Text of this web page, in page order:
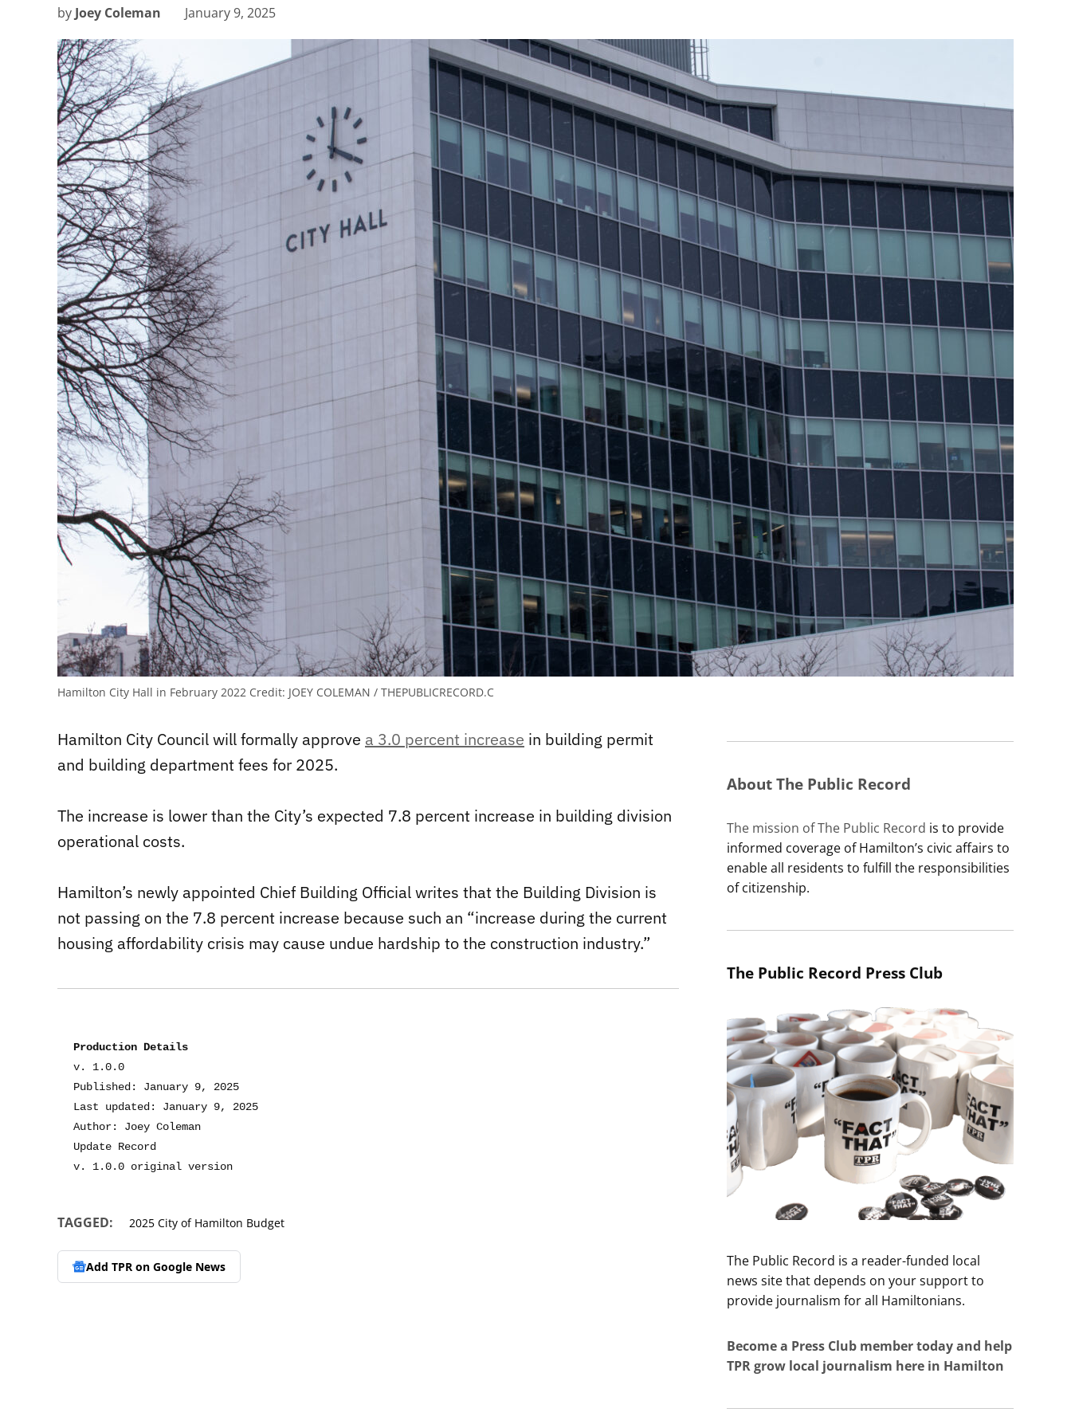
by Joey Coleman January 9, 2025
Hamilton City Hall in February 2022 Credit: JOEY COLEMAN / THEPUBLICRECORD.C
Hamilton City Council will formally approve a 3.0 percent increase in building permit
and building department fees for 2025.
The increase is lower than the City’s expected 7.8 percent increase in building division
operational costs.
Hamilton’s newly appointed Chief Building Official writes that the Building Division is
not passing on the 7.8 percent increase because such an “increase during the current
housing affordability crisis may cause undue hardship to the construction industry.”
Production Details
v. 1.0.0
Published: January 9, 2025
Last updated: January 9, 2025
Author: Joey Coleman
Update Record
v. 1.0.0 original version
TAGGED: 2025 City of Hamilton Budget
Add TPR on Google News
About The Public Record
The mission of The Public Record is to provide
informed coverage of Hamilton’s civic affairs to
enable all residents to fulfill the responsibilities
of citizenship.
The Public Record Press Club
The Public Record is a reader-funded local
news site that depends on your support to
provide journalism for all Hamiltonians.
Become a Press Club member today and help
TPR grow local journalism here in Hamilton